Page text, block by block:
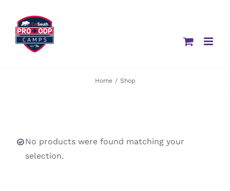
content
Home / Shop
No products were found matching your
selection.